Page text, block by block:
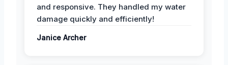
and responsive. They handled my water
damage quickly and efficiently!
Janice Archer